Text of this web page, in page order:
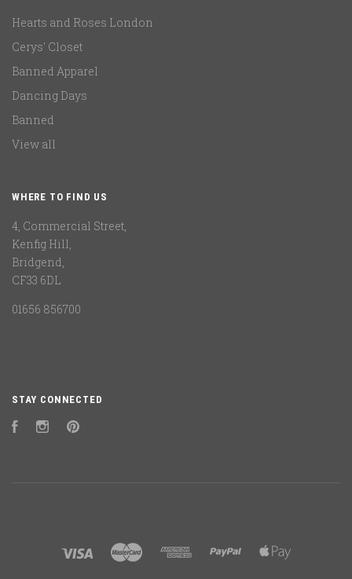
Hearts and Roses London
Cerys' Closet
Banned Apparel
Dancing Days
Banned
View all
WHERE TO FIND US
4, Commercial Street,
Kenfig Hill,
Bridgend,
CF33 6DL
01656 856700
STAY CONNECTED
FacebookInstagram